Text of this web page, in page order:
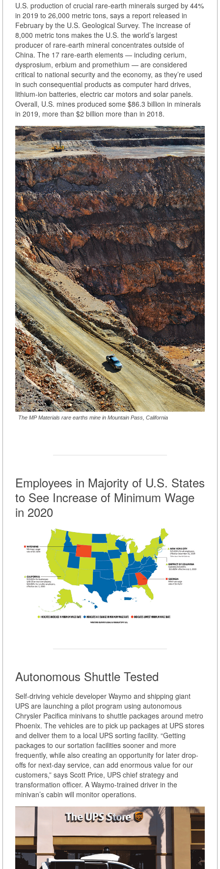
U.S. production of crucial rare-earth minerals surged by 44%
in 2019 to 26,000 metric tons, says a report released in
February by the U.S. Geological Survey. The increase of
8,000 metric tons makes the U.S. the world’s largest
producer of rare-earth mineral concentrates outside of
China. The 17 rare-earth elements — including cerium,
dysprosium, erbium and promethium — are considered
critical to national security and the economy, as they’re used
in such consequential products as computer hard drives,
lithium-ion batteries, electric car motors and solar panels.
Overall, U.S. mines produced some $86.3 billion in minerals
in 2019, more than $2 billion more than in 2018.
The MP Materials rare earths mine in Mountain Pass, California
Employees in Majority of U.S. States
to See Increase of Minimum Wage
in 2020
Autonomous Shuttle Tested
Self-driving vehicle developer Waymo and shipping giant
UPS are launching a pilot program using autonomous
Chrysler Pacifica minivans to shuttle packages around metro
Phoenix. The vehicles are to pick up packages at UPS stores
and deliver them to a local UPS sorting facility. “Getting
packages to our sortation facilities sooner and more
frequently, while also creating an opportunity for later drop-
offs for next-day service, can add enormous value for our
customers,” says Scott Price, UPS chief strategy and
transformation officer. A Waymo-trained driver in the
minivan’s cabin will monitor operations.